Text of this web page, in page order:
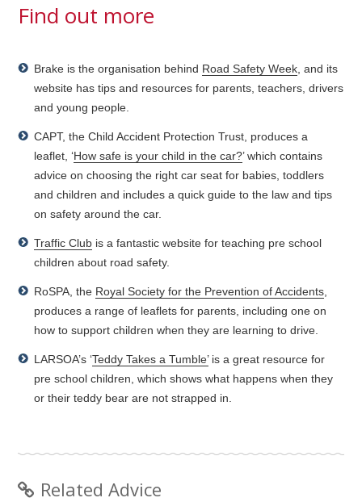
Find out more
Brake is the organisation behind Road Safety Week , and its
website has tips and resources for parents, teachers, drivers
and young people.
CAPT, the Child Accident Protection Trust, produces a
leaflet, ‘How safe is your child in the car?’ which contains
advice on choosing the right car seat for babies, toddlers
and children and includes a quick guide to the law and tips
on safety around the car.
Traffic Club is a fantastic website for teaching pre school
children about road safety.
RoSPA, the Royal Society for the Prevention of Accidents
produces a range of leaflets for parents, including one on
how to support children when they are learning to drive.
LARSOA’s ‘Teddy Takes a Tumble’is a great resource for
pre school children, which shows what happens when they
or their teddy bear are not strapped in.
Related Advice